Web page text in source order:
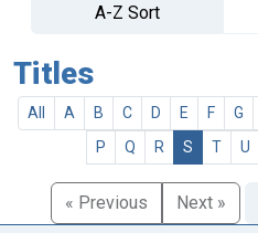
A-Z Sort
Titles
All A B C D E F G
P
Q R S T U
« Previous Next »